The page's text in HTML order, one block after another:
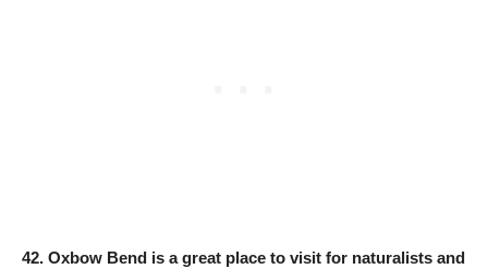
42. Oxbow Bend is a great place to visit for naturalists and